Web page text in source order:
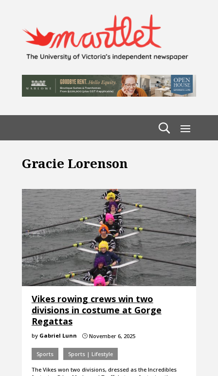
Gracie Lorenson
Vikes rowing crews win two
divisions in costume at Gorge
Regattas
by Gabriel Lunn }November 6, 2025
Sports Sports | Lifestyle
The Vikes won two divisions, dressed as the Incredibles